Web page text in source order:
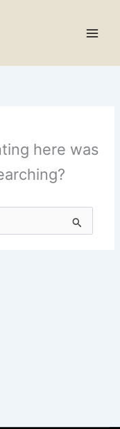
here was